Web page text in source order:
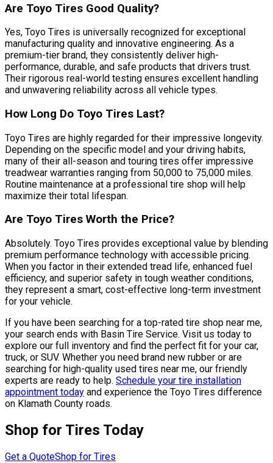
Are Toyo Tires Good Quality?
Yes, Toyo Tires is universally recognized for exceptional
manufacturing quality and innovative engineering. As a
premium-tier brand, they consistently deliver high-
performance, durable, and safe products that drivers trust.
Their rigorous real-world testing ensures excellent handling
and unwavering reliability across all vehicle types.
How Long Do Toyo Tires Last?
Toyo Tires are highly regarded for their impressive longevity.
Depending on the specific model and your driving habits,
many of their all-season and touring tires offer impressive
treadwear warranties ranging from 50,000 to 75,000 miles.
Routine maintenance at a professional tire shop will help
maximize their total lifespan.
Are Toyo Tires Worth the Price?
Absolutely. Toyo Tires provides exceptional value by blending
premium performance technology with accessible pricing.
When you factor in their extended tread life, enhanced fuel
efficiency, and superior safety in tough weather conditions,
they represent a smart, cost-effective long-term investment
for your vehicle.
If you have been searching for a top-rated tire shop near me,
your search ends with Basin Tire Service. Visit us today to
explore our full inventory and find the perfect fit for your car,
truck, or SUV. Whether you need brand new rubber or are
searching for high-quality used tires near me, our friendly
experts are ready to help. Schedule your tire installation
appointment today and experience the Toyo Tires difference
on Klamath County roads.
Shop for Tires Today
Get a QuoteShop for Tires